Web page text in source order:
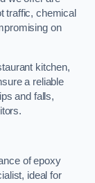
traffic, chemical
on
kitchen,
a reliable
and falls,
of epoxy
ideal for